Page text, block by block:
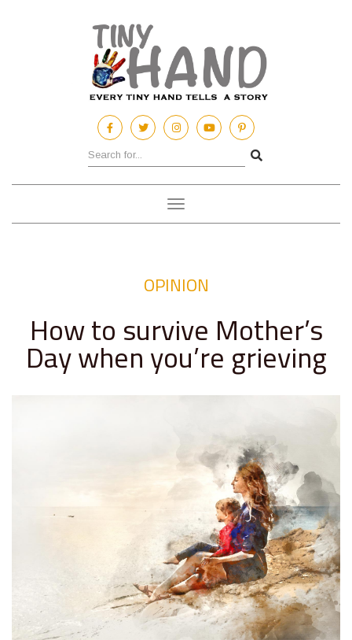
Toggle
navigation
OPINION
How to survive Mother’s
Day when you’re grieving